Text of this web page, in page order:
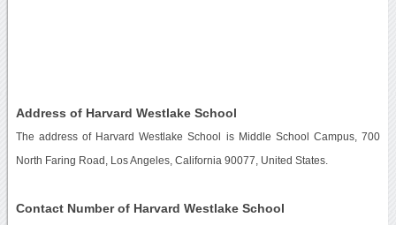
Address of Harvard Westlake School
The address of Harvard Westlake School is Middle School Campus, 700
North Faring Road, Los Angeles, California 90077, United States.
Contact Number of Harvard Westlake School